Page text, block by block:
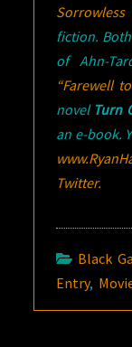
Sorrowless
fiction.
of Ahn-
“Farewell
novel Turn
an e-book.
Twitter.
Black
Entry,